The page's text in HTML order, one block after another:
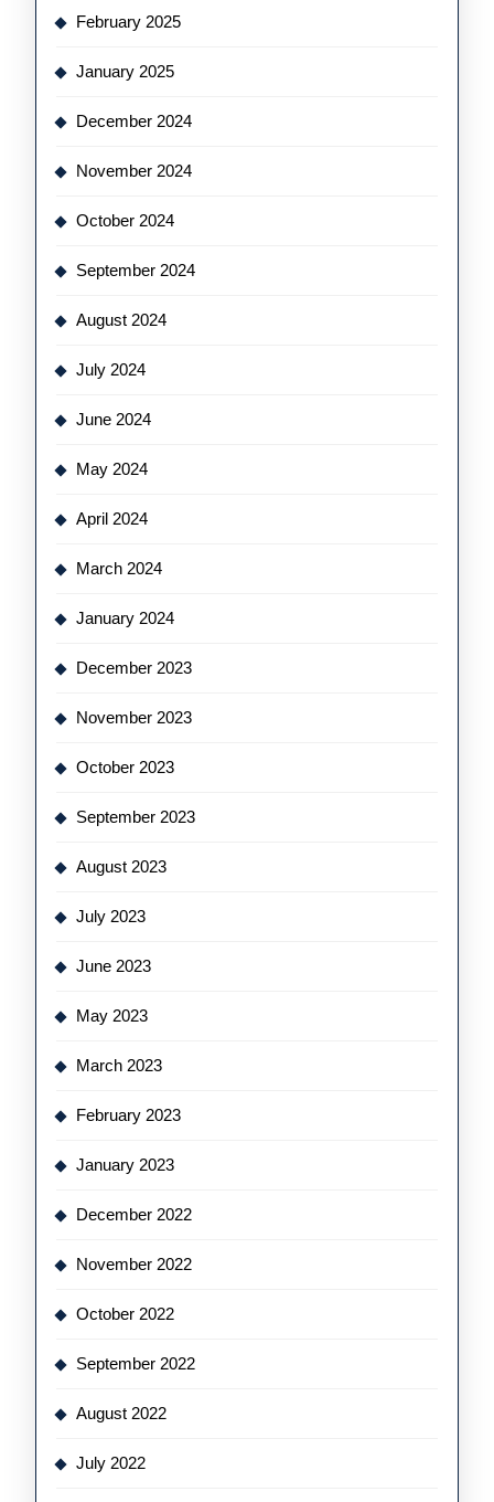
February 2025
January 2025
December 2024
November 2024
October 2024
September 2024
August 2024
July 2024
June 2024
May 2024
April 2024
March 2024
January 2024
December 2023
November 2023
October 2023
September 2023
August 2023
July 2023
June 2023
May 2023
March 2023
February 2023
January 2023
December 2022
November 2022
October 2022
September 2022
August 2022
July 2022